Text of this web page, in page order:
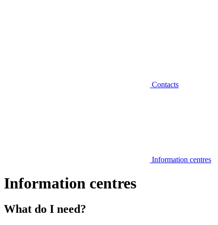
Contacts
Information centres
Information centres
What do I need?